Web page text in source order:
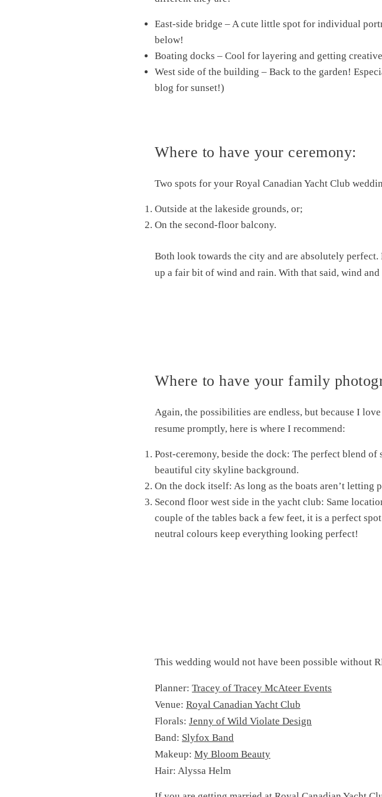
East-side bridge – A cute little spot for individual
below!
Boating docks – Cool for layering and getting
West side of the building – Back to the garden!
blog for sunset!)
Where to have your ceremony:
Two spots for your Royal Canadian Yacht Club
Outside at the lakeside grounds, or;
On the second-floor balcony.
Both look towards the city and are absolutely
up a fair bit of wind and rain. With that said, wind
Where to have your family
Again, the possibilities are endless, but because I
resume promptly, here is where I recommend:
Post-ceremony, beside the dock: The perfect blend
beautiful city skyline background.
On the dock itself: As long as the boats aren’t
Second floor west side in the yacht club: Same
couple of the tables back a few feet, it is a perfect
neutral colours keep everything looking perfect!
This wedding would not have been possible without
Planner: Tracey of Tracey McAteer Events
Venue: Royal Canadian Yacht Club
Florals: Jenny of Wild Violate Design
Band: Slyfox Band
Makeup: My Bloom Beauty
Hair: Alyssa Helm